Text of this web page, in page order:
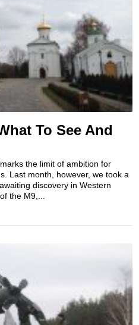
To See And
the limit of ambition for
Last month, however, we took a
discovery in Western
the M9,...